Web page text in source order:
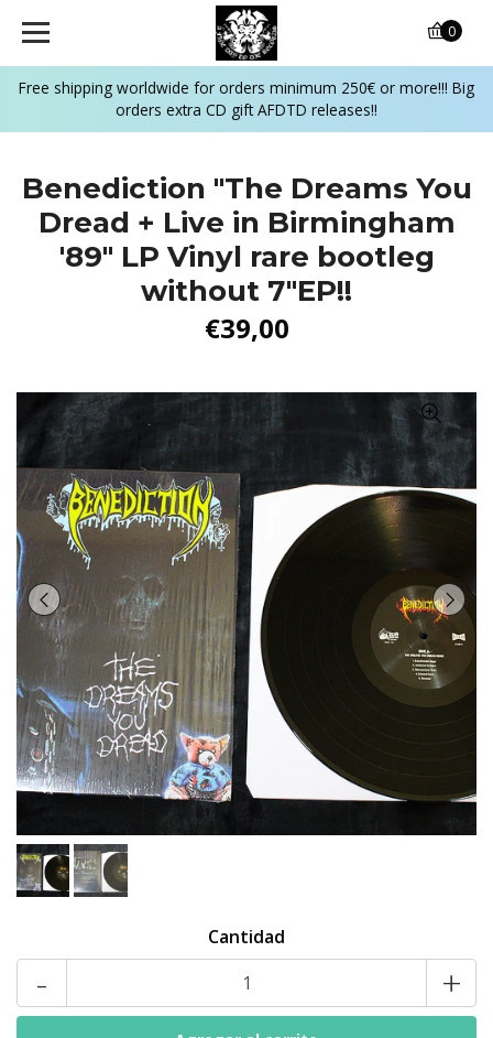
Free shipping worldwide for orders minimum 250€ or more!!! Big
orders extra CD gift AFDTD releases!!
0
Benediction "The Dreams You
Dread + Live in Birmingham
'89" LP Vinyl rare bootleg
without 7"EP!!
€39,00
Cantidad
- +